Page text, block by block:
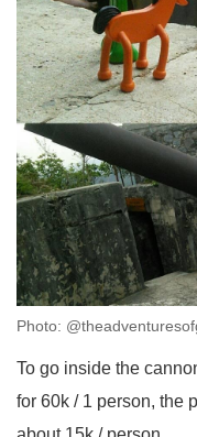
Photo:
To go inside the
for 60k / 1 person, the